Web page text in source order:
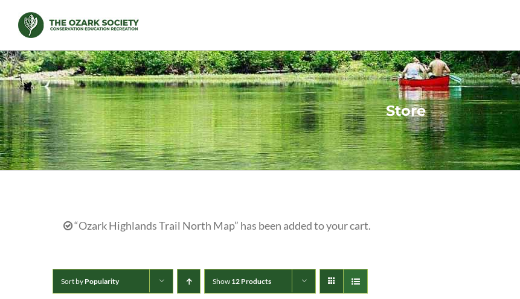
content
Store
“Ozark Highlands Trail North Map” has been added to your cart.
Sort by Popularity Show 12 Products